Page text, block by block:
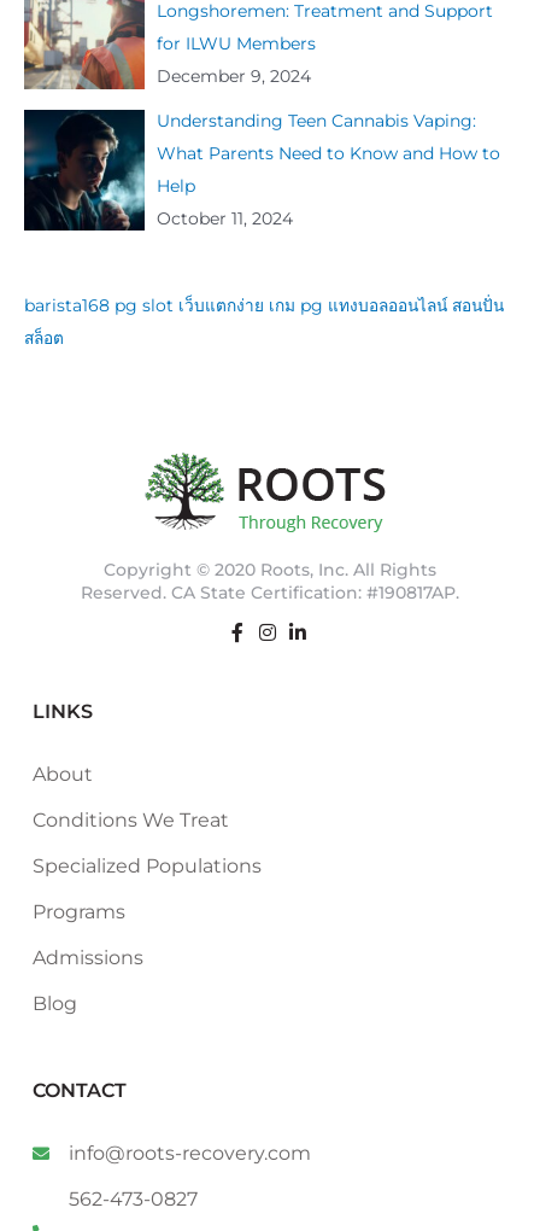
Longshoremen: Treatment and Support
for ILWU Members
December 9, 2024
Understanding Teen Cannabis Vaping:
What Parents Need to Know and How to
Help
October 11, 2024
barista168 pg slot เว็บแตกง่าย เกม pg แทงบอลออนไลน์ สอนปั่น
สล็อต
Copyright © 2020 Roots, Inc. All Rights
Reserved. CA State Certification: #190817AP.
LINKS
About
Conditions We Treat
Specialized Populations
Programs
Admissions
Blog
CONTACT
info@roots-recovery.com
562-473-0827